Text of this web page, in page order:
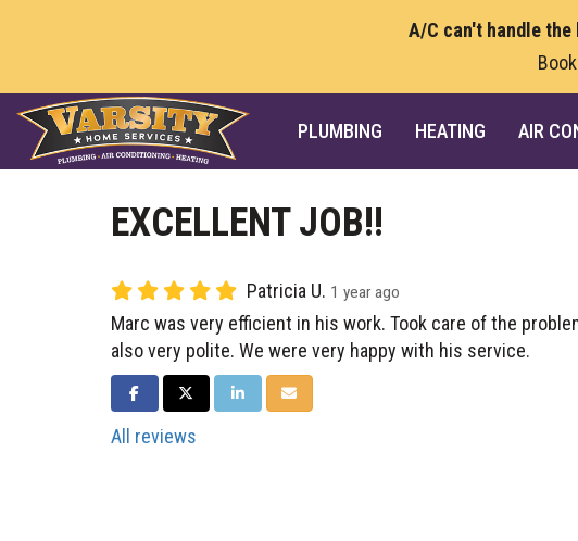
A/C can't handle the
PLUMBING HEATING AIR
EXCELLENT JOB!!
Patricia U. 1 year ago
Marc was very efficient in his work. Took care of the
also very polite. We were very happy with his service.
SHARE ON FACEBOOK
SHARE ON TWITTER
SHARE ON LINKEDIN
SHARE VIA EMAIL
All reviews